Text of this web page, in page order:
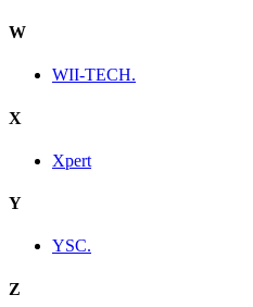
W
WII-TECH.
X
Xpert
Y
YSC.
Z